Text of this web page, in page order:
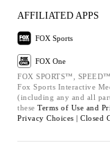
AFFILIATED APPS
FOX Sports
FOX One
FOX SPORTS™,
Fox Sports Interactive
(including any and all
these Terms of Use and
Privacy Choices | Closed